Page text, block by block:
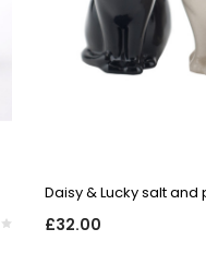
Daisy & Lucky salt
£32.00